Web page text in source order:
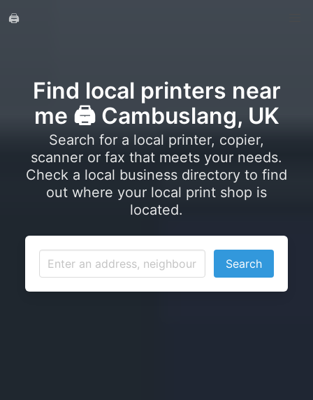
🖨️
Find local printers near
me 🖨️ Cambuslang, UK
Search for a local printer, copier,
scanner or fax that meets your needs.
Check a local business directory to find
out where your local print shop is
located.
Search